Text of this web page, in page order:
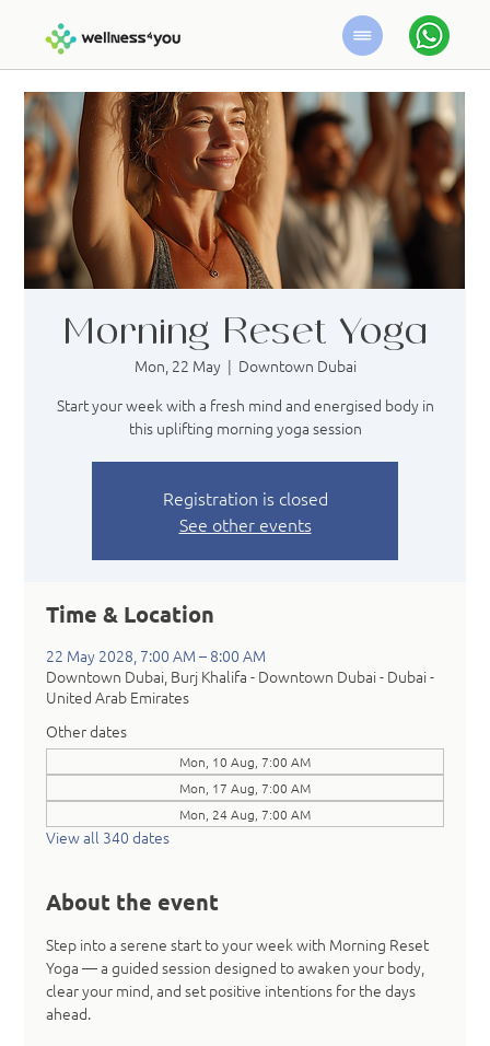
Morning Reset Yoga
Mon, 22 May
  |
Downtown Dubai
Start your week with a fresh mind and energised body in
this uplifting morning yoga session
Registration is closed
See other events
Time & Location
22 May 2028, 7:00 AM – 8:00 AM
Downtown Dubai, Burj Khalifa - Downtown Dubai - Dubai -
United Arab Emirates
Other dates
Mon, 10 Aug, 7:00 AM
Mon, 17 Aug, 7:00 AM
Mon, 24 Aug, 7:00 AM
View all 340 dates
About the event
Step into a serene start to your week with Morning Reset
Yoga — a guided session designed to awaken your body,
clear your mind, and set positive intentions for the days
ahead.